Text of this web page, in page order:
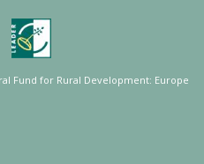
Fund for Rural Development: Europe